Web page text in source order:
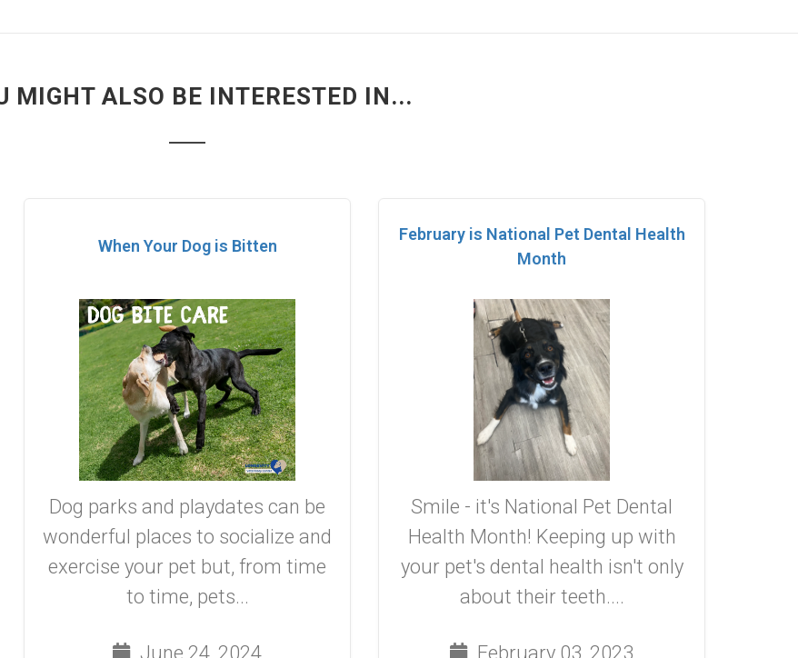
MIGHT ALSO BE INTERESTED IN...
When Your Dog is Bitten
Dog parks and playdates can be
wonderful places to socialize and
exercise your pet but, from time
to time, pets...
June 24, 2024
February is National Pet Dental Health
Month
Smile - it's National Pet Dental
Health Month! Keeping up with
your pet's dental health isn't only
about their teeth....
February 03, 2023